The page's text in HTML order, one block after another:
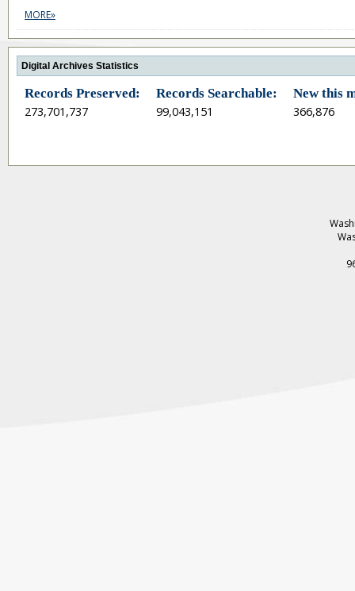
MORE»
Digital Archives Statistics
Records Preserved:
273,701,737
Records Searchable:
99,043,151
New this
366,876